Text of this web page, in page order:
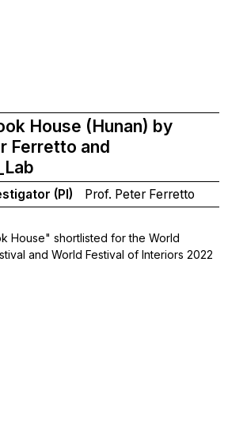
House (Hunan) by
Ferretto and
(PI) Prof. Peter Ferretto